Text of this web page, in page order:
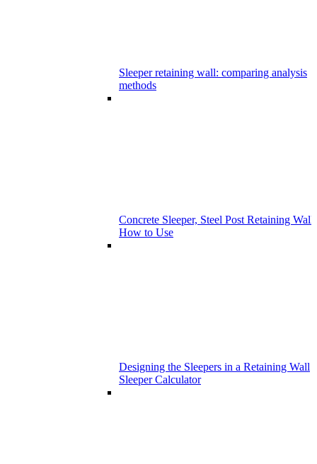
Sleeper retaining wall: comparing analysis
methods
Concrete Sleeper, Steel Post Retaining Wall
How to Use
Designing the Sleepers in a Retaining Wall
Sleeper Calculator